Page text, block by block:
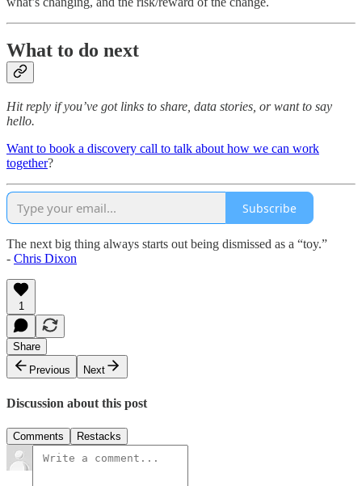
What to do next
Hit reply if you’ve got links to share, data stories, or want to say
hello.
Want to book a discovery call to talk about how we can work
together?
Subscribe
The next big thing always starts out being dismissed as a “toy.”
- Chris Dixon
1
Share
Previous
Next
Discussion about this post
Comments Restacks